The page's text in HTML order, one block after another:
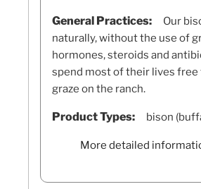
General Practices:
Our
naturally, without the use of
hormones, steroids and
spend most of their lives free
graze on the ranch.
Product Types: bison
More detailed